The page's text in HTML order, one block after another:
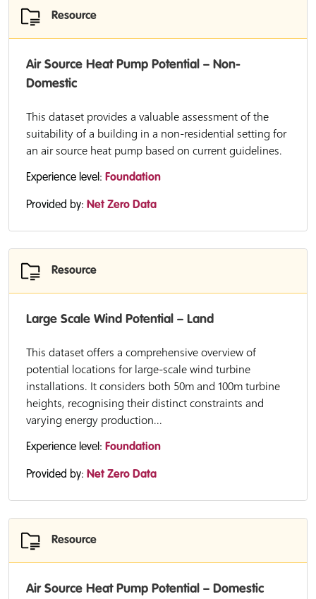
Resource
Air Source Heat Pump Potential – Non-
Domestic
This dataset provides a valuable assessment of the
suitability of a building in a non-residential setting for
an air source heat pump based on current guidelines.
Experience level: Foundation
Provided by: Net Zero Data
Resource
Large Scale Wind Potential – Land
This dataset offers a comprehensive overview of
potential locations for large-scale wind turbine
installations. It considers both 50m and 100m turbine
heights, recognising their distinct constraints and
varying energy production...
Experience level: Foundation
Provided by: Net Zero Data
Resource
Air Source Heat Pump Potential – Domestic